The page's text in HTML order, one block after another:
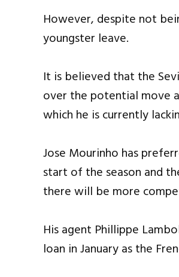
However, despite not
youngster leave.
It is believed that the
over the potential move
which he is currently
Jose Mourinho has
start of the season and
there will be more
His agent Phillippe
loan in January as the